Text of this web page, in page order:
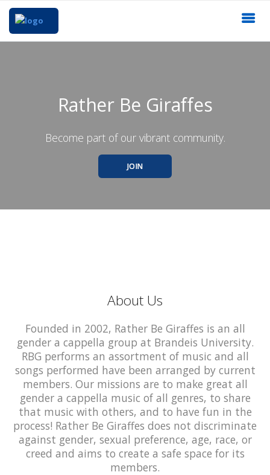
Rather Be Giraffes
Become part of our vibrant community.
JOIN
About Us
Founded in 2002, Rather Be Giraffes is an all
gender a cappella group at Brandeis University.
RBG performs an assortment of music and all
songs performed have been arranged by current
members. Our missions are to make great all
gender a cappella music of all genres, to share
that music with others, and to have fun in the
process! Rather Be Giraffes does not discriminate
against gender, sexual preference, age, race, or
creed and aims to create a safe space for its
members.